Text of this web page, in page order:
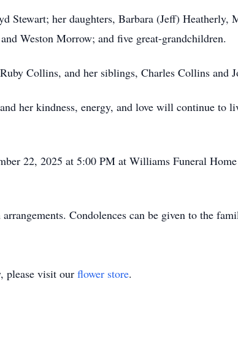
Stewart; her daughters, Barbara (Jeff)
Weston Morrow; and five great-grandchildren.
Collins, and her siblings, Charles Collins and
her kindness, energy, and love will continue to
22, 2025 at 5:00 PM at Williams Funeral
Condolences can be given to the
please visit our flower store.